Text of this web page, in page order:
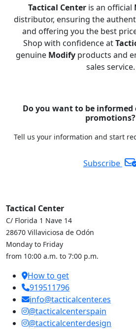
Tactical Centeris an official
distributor, ensuring the
and offering you the best
Shop with confidence at
genuine Modify products and
sales service.
Do you want to be informed
promotions?
Tell us your information and start
Subscribe
Tactical Center
C/ Florida 1 Nave 14
28670 Villaviciosa de Odón
Monday to Friday
from 10:00 a.m. to 7:00 p.m.
How to get
919511796
info@tacticalcenter.es
@tacticalcenterspain
@tacticalcenterdesign